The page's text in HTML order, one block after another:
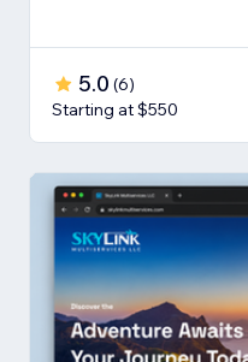
5.0 (6)
Starting at $550